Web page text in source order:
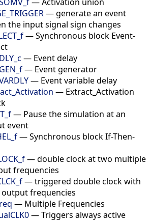
—generate an event
the input signal sign changes
—Synchronous block Event-
— Event delay
— Event generator
— Event variable delay
— Extract_Activation
— Pause the simulation at an
event
—Synchronous block If-Then-
—double clock at two multiple
frequencies
—triggered double clock with
frequencies
— Multiple Frequencies
—Triggers always active